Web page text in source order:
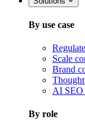
By use case
Scale
Brand
AI
By role